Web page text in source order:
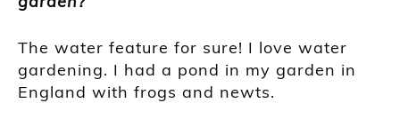
The water feature for sure! I love water
gardening. I had a pond in my garden in
England with frogs and newts.